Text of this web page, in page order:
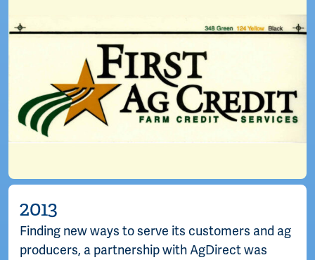
2013
Finding new ways to serve its customers and ag
producers, a partnership with AgDirect was